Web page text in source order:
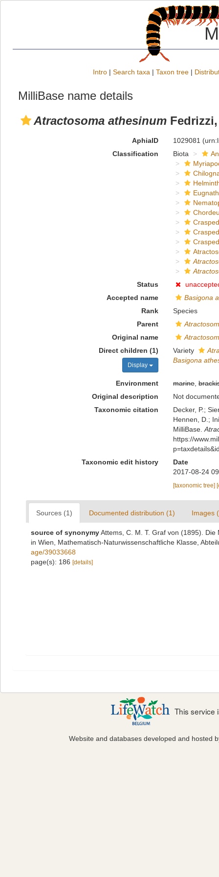
Intro | Search taxa | Taxon tree |
MilliBase name details
Atractosoma athesinum
AphiaID 1029081
Classification
Biota
Status
Accepted name
Basigona
Rank
Species
Parent
Original name
Direct children (1)
Display
Variety
Basigona
Environment marine,
Original description
Not
Taxonomic citation
Decker, P.;
Hennen, D.;
MilliBase.
https://
Taxonomic edit history
Date
2017-08-24
[taxonomic tree]
Sources (1) Documented distribution (1) Images
source of synonymyAttems, C. M. T. Graf von (1895).
in Wien, Mathematisch-Naturwissenschaftliche Klasse,
age/39033668
page(s): 186 [details]
This service
Website and databases developed and hosted